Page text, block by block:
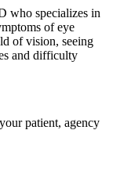
who specializes in
of eye
of vision, seeing
and difficulty
patient, agency